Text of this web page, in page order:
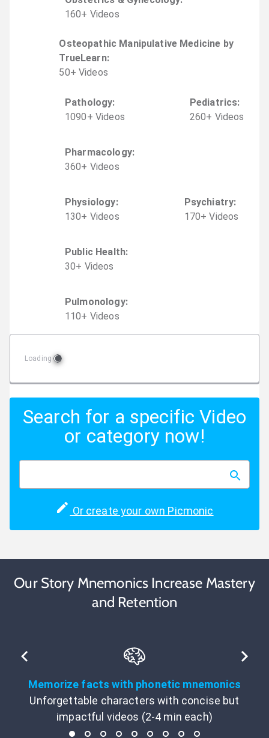
160+ Videos
Osteopathic Manipulative Medicine by
TrueLearn:
50+ Videos
Pathology:
1090+ Videos
Pediatrics:
260+ Videos
Pharmacology:
360+ Videos
Physiology:
130+ Videos
Psychiatry:
170+ Videos
Public Health:
30+ Videos
Pulmonology:
110+ Videos
Loading
Search for a specific Video
or category now!
Or create your own Picmonic
Our Story Mnemonics Increase Mastery
and Retention
Memorize facts with phonetic mnemonics
Unforgettable characters with concise but
impactful videos (2-4 min each)